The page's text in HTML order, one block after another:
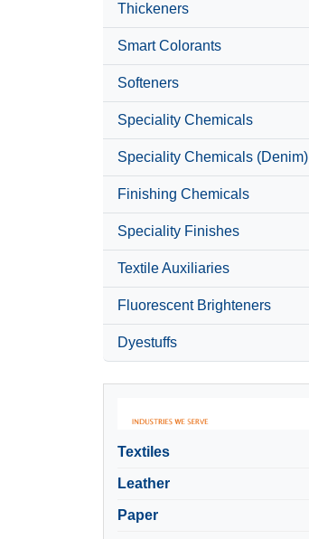
Thickeners
Smart Colorants
Softeners
Speciality Chemicals
Speciality Chemicals (Denim)
Finishing Chemicals
Speciality Finishes
Textile Auxiliaries
Fluorescent Brighteners
Dyestuffs
Textiles
Leather
Paper